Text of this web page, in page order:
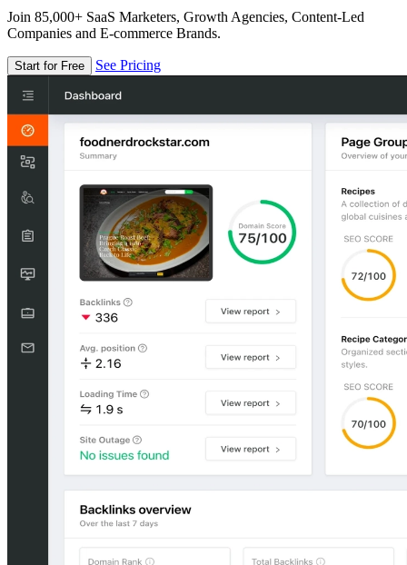
Join 85,000+ SaaS Marketers, Growth Agencies, Content-Led
Companies and E-commerce Brands.
Start for Free See Pricing